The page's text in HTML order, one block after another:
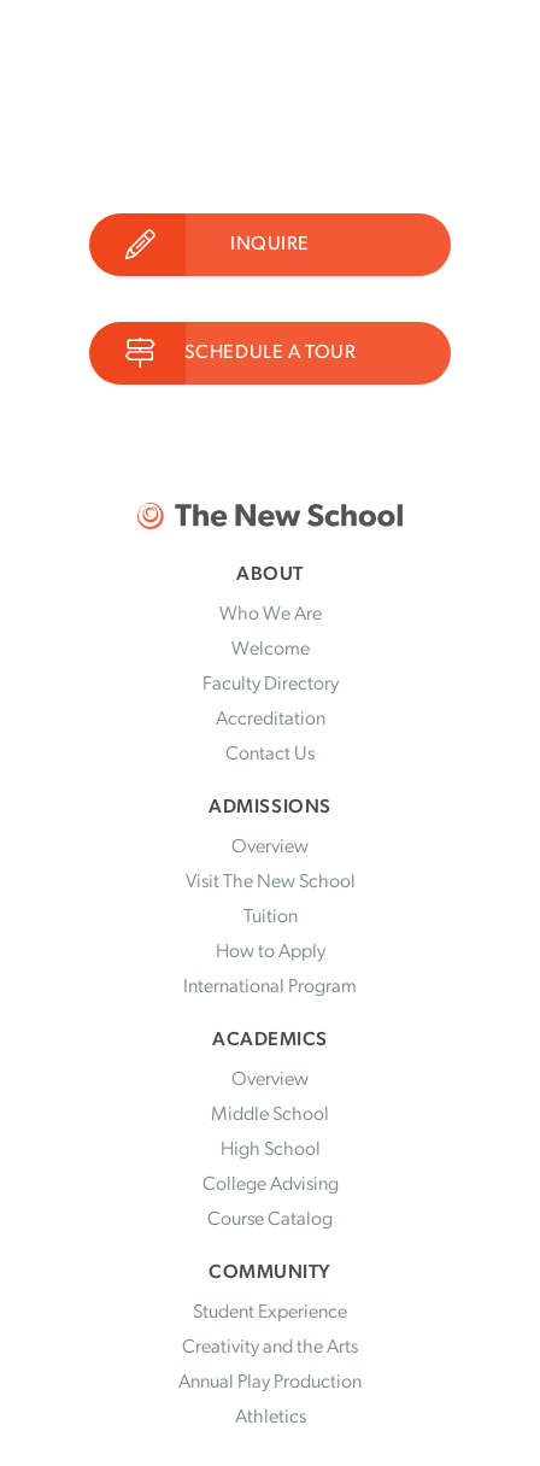
INQUIRE
SCHEDULE A TOUR
ABOUT
Who We Are
Welcome
Faculty Directory
Accreditation
Contact Us
ADMISSIONS
Overview
Visit The New School
Tuition
How to Apply
International Program
ACADEMICS
Overview
Middle School
High School
College Advising
Course Catalog
COMMUNITY
Student Experience
Creativity and the Arts
Annual Play Production
Athletics